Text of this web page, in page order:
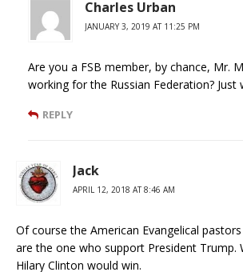
Charles Urban
JANUARY 3, 2019 AT 11:25 PM
Are you a FSB member, by chance, Mr.
working for the Russian Federation? Just
REPLY
Jack
APRIL 12, 2018 AT 8:46 AM
Of course the American Evangelical
are the one who support President Trump.
Hilary Clinton would win.